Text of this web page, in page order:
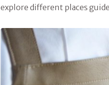
explore different places